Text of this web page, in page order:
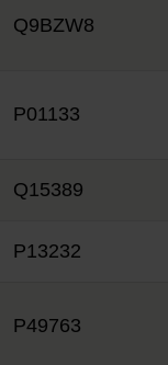
Q9BZW8
P01133
Q15389
P13232
P49763